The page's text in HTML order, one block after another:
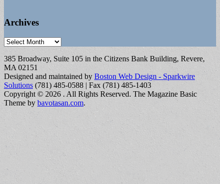
Archives
Archives
385 Broadway, Suite 105 in the Citizens Bank Building, Revere,
MA 02151
Designed and maintained by Boston Web Design - Sparkwire
Solutions (781) 485-0588 | Fax (781) 485-1403
Copyright © 2026 . All Rights Reserved. The Magazine Basic
Theme by bavotasan.com.